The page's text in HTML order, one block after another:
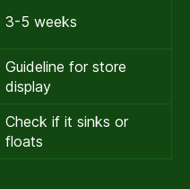
3-5 weeks
Guideline for store
display
Check if it sinks or
floats